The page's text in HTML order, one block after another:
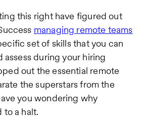
this right have figured out
managing remote teams
set of skills that you can
during your hiring
out the essential remote
the superstars from the
you wondering why
a halt.